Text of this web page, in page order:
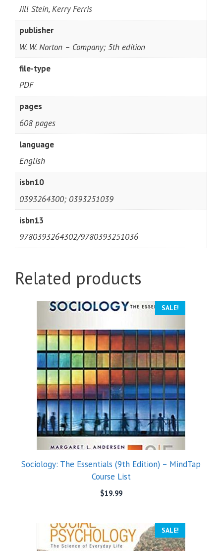
Jill Stein, Kerry Ferris
publisher
W. W. Norton – Company; 5th edition
file-type
PDF
pages
608 pages
language
English
isbn10
0393264300; 0393251039
isbn13
9780393264302/9780393251036
Related products
SALE!
Sociology: The Essentials (9th Edition) – MindTap
Course List
$19.99
SALE!